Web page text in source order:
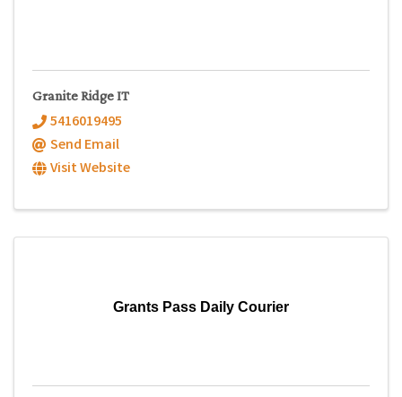
Granite Ridge IT
5416019495
Send Email
Visit Website
Grants Pass Daily Courier